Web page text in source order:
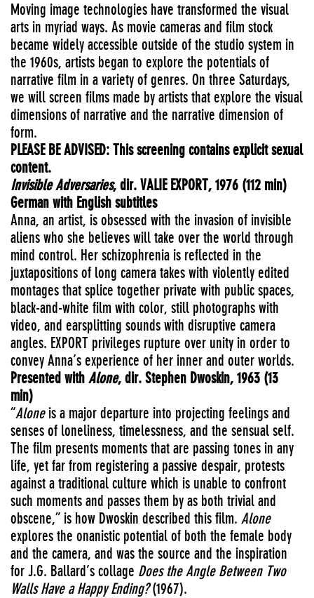
Moving image technologies have transformed the visual
arts in myriad ways. As movie cameras and film stock
became widely accessible outside of the studio system in
the 1960s, artists began to explore the potentials of
narrative film in a variety of genres. On three Saturdays,
we will screen films made by artists that explore the visual
dimensions of narrative and the narrative dimension of
form.
PLEASEBE ADVISED: This screening contains explicit sexual
content.
Invisible Adversaries, dir. VALIE EXPORT, 1976 (112 min)
German with English subtitles
Anna, an artist, is obsessed with the invasion of invisible
aliens who she believes will take over the world through
mind control. Her schizophrenia is reflected in the
juxtapositions of long camera takes with violently edited
montages that splice together private with public spaces,
black-and-white film with color, still photographs with
video, and earsplitting sounds with disruptive camera
angles. EXPORT privileges rupture over unity in order to
convey Anna’s experience of her inner and outer worlds.
Presented with Alone, dir. Stephen Dwoskin, 1963 (13
min)
“Aloneis a major departure into projecting feelings and
senses of loneliness, timelessness, and the sensual self.
The film presents moments that are passing tones in any
life, yet far from registering a passive despair, protests
against a traditional culture which is unable to confront
such moments and passes them by as both trivial and
obscene,” is how Dwoskin described this film. Alone
explores the onanistic potential of both the female body
and the camera, and was the source and the inspiration
for J.G. Ballard’s collage Does the Angle Between Two
Walls Have a Happy Ending?(1967).